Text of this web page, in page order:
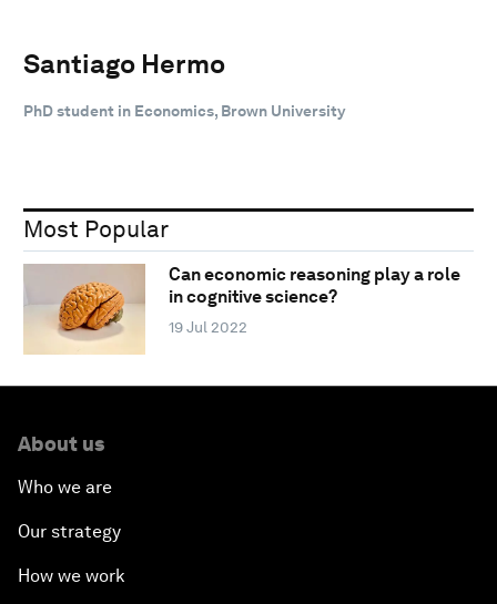
Santiago Hermo
PhD student in Economics, Brown University
Most Popular
Can economic reasoning play a role
in cognitive science?
19 Jul 2022
About us
Who we are
Our strategy
How we work